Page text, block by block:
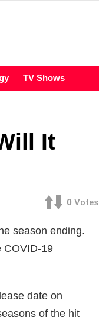
TV Shows
It
0 Votes
season ending.
COVID-19
date on
of the hit